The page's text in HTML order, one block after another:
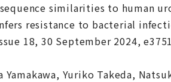
similarities to human
resistance to bacterial
18, 30 September 2024,
Yamakawa, Yuriko Takeda,